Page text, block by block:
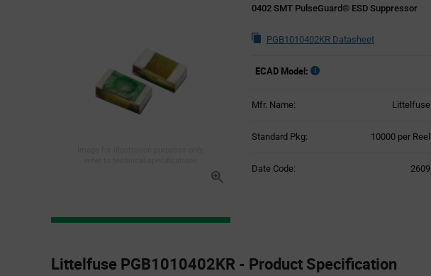
0402 SMT PulseGuard® ESD Suppressor
PGB1010402KR Datasheet
ECAD Model:
Mfr. Name: Littelfuse
Standard Pkg:
Product10000 per Reel
Date Code: 2609
Specification
Section
Littelfuse PGB1010402KR - Product Specification